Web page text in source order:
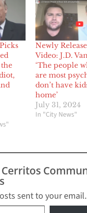
Newly
Video: J.D.
‘The people
are most
don’t have
home’
July 31, 2024
In "City News"
sent to your email.